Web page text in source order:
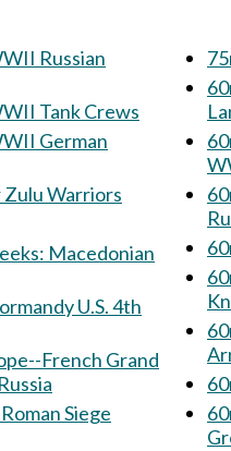
World War II: WWII Tank Crews
Zulu Warriors
French Grand
Siege
60mm